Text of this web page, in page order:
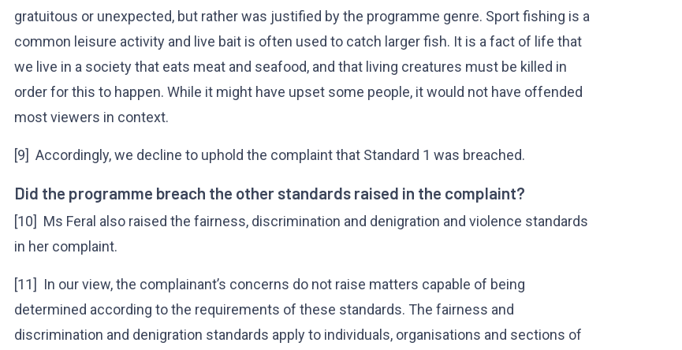
gratuitous or unexpected, but rather was justified by the programme genre. Sport fishing is a
common leisure activity and live bait is often used to catch larger fish. It is a fact of life that
we live in a society that eats meat and seafood, and that living creatures must be killed in
order for this to happen. While it might have upset some people, it would not have offended
most viewers in context.
[9] Accordingly, we decline to uphold the complaint that Standard 1 was breached.
Did the programme breach the other standards raised in the complaint?
[10] Ms Feral also raised the fairness, discrimination and denigration and violence standards
in her complaint.
[11] In our view, the complainant’s concerns do not raise matters capable of being
determined according to the requirements of these standards. The fairness and
discrimination and denigration standards apply to individuals, organisations and sections of